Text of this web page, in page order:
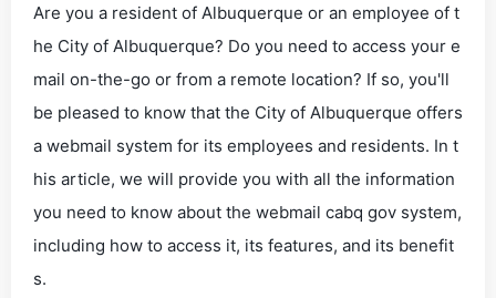
Are you a resident of Albuquerque or an employee of t
he City of Albuquerque? Do you need to access your e
mail on-the-go or from a remote location? If so, you'll
be pleased to know that the City of Albuquerque offers
a webmail system for its employees and residents. In t
his article, we will provide you with all the information
you need to know about the webmail cabq gov system,
including how to access it, its features, and its benefit
s.